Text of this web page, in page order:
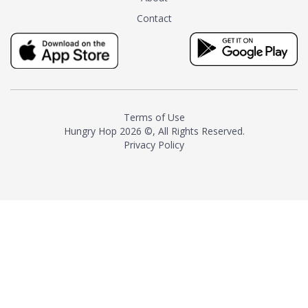
tea instead of masking it with
milk and sugar. The result is a
truly distinctive tea with balance
and complexity.As the first
American "natural and allergen
resurgence in artisan tea-
making. It was also the first tea
maker to label their tea with the
Contact
Terms of Use
Hungry Hop 2026 ©, All Rights Reserved.
Privacy Policy